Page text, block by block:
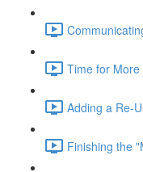
Time for More
Adding a Re-
Finishing the